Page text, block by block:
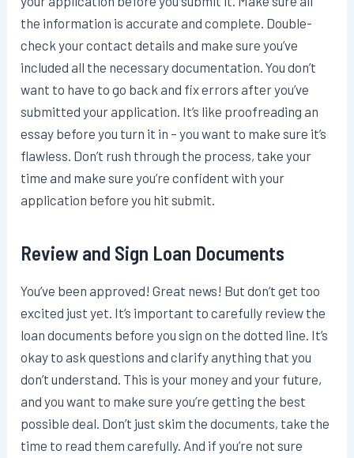
the information is accurate and complete. Double-
check your contact details and make sure you’ve
included all the necessary documentation. You don’t
want to have to go back and fix errors after you’ve
submitted your application. It’s like proofreading an
essay before you turn it in – you want to make sure it’s
flawless. Don’t rush through the process, take your
time and make sure you’re confident with your
application before you hit submit.
Review and Sign Loan Documents
You’ve been approved! Great news! But don’t get too
excited just yet. It’s important to carefully review the
loan documents before you sign on the dotted line. It’s
okay to ask questions and clarify anything that you
don’t understand. This is your money and your future,
and you want to make sure you’re getting the best
possible deal. Don’t just skim the documents, take the
time to read them carefully. And if you’re not sure